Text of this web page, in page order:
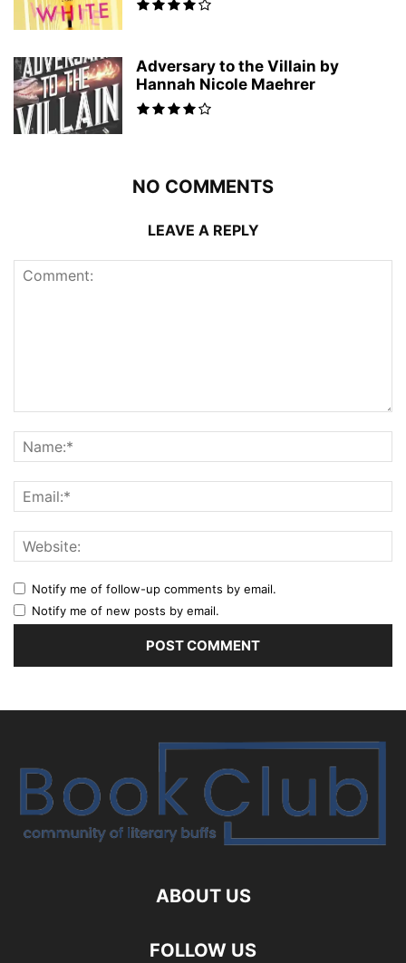
Adversary to the Villain by
Hannah Nicole Maehrer
NO COMMENTS
LEAVE A REPLY
Notify me of follow-up comments by email.
Notify me of new posts by email.
ABOUT US
FOLLOW US